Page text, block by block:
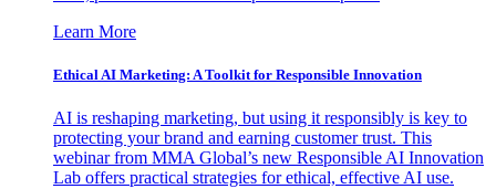
Learn More
Ethical AI Marketing: A Toolkit for Responsible Innovation
AI is reshaping marketing, but using it responsibly is key to
protecting your brand and earning customer trust. This
webinar from MMA Global’s new Responsible AI Innovation
Lab offers practical strategies for ethical, effective AI use.